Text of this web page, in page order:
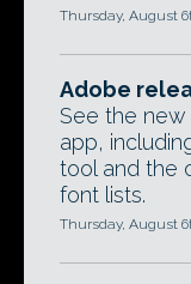
Thursday, August
Adobe
See the
app,
tool and the
font lists.
Thursday, August